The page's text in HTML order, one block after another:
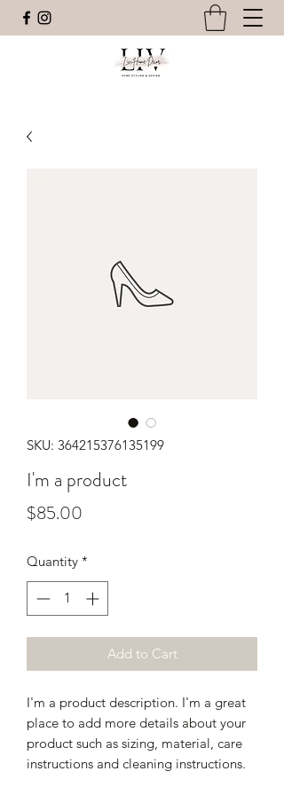
SKU: 364215376135199
I'm a product
$85.00
Quantity *
Add to Cart
I'm a product description. I'm a great
place to add more details about your
product such as sizing, material, care
instructions and cleaning instructions.